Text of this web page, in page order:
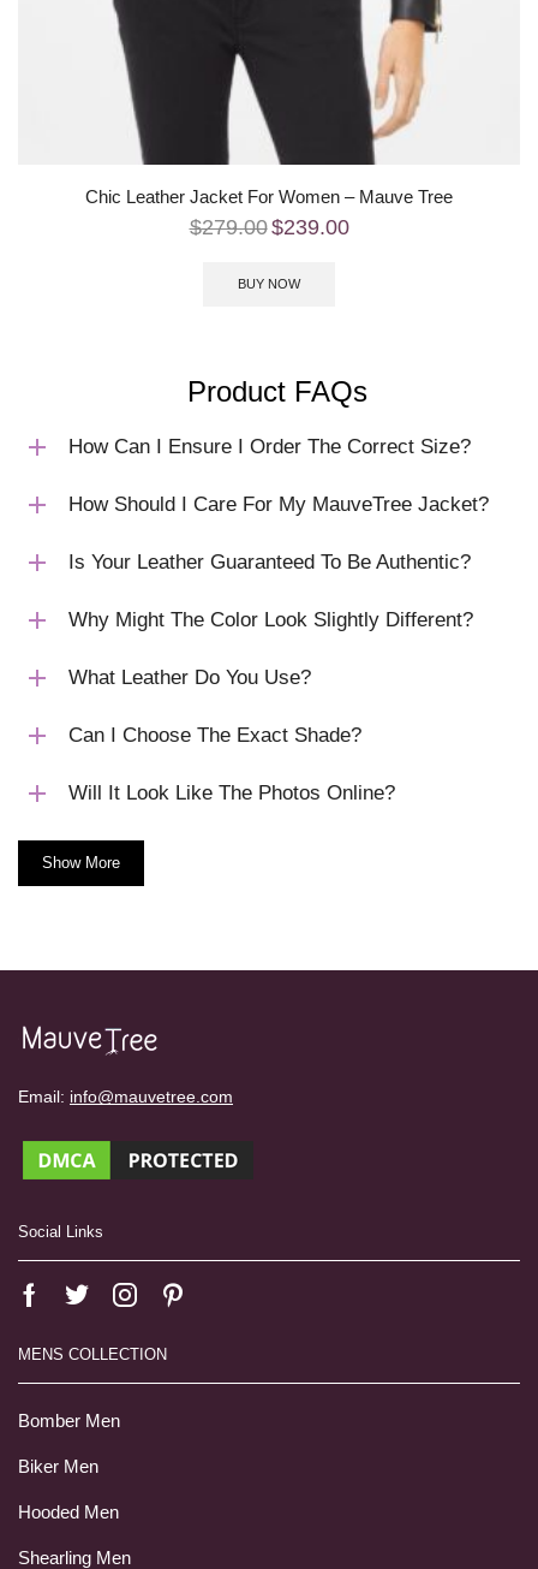
Chic Leather Jacket For Women – Mauve Tree
$279.00$239.00
BUY NOW
Product FAQs
How Can I Ensure I Order The Correct Size?
How Should I Care For My MauveTree Jacket?
Is Your Leather Guaranteed To Be Authentic?
Why Might The Color Look Slightly Different?
What Leather Do You Use?
Can I Choose The Exact Shade?
Will It Look Like The Photos Online?
Show More
Email: info@mauvetree.com
Social Links
MENS COLLECTION
Bomber Men
Biker Men
Hooded Men
Shearling Men